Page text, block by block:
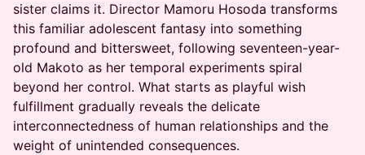
sister claims it. Director Mamoru Hosoda transforms
this familiar adolescent fantasy into something
profound and bittersweet, following seventeen-year-
old Makoto as her temporal experiments spiral
beyond her control. What starts as playful wish
fulfillment gradually reveals the delicate
interconnectedness of human relationships and the
weight of unintended consequences.